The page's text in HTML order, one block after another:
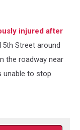
injured after
Street around
the roadway near
unable to stop